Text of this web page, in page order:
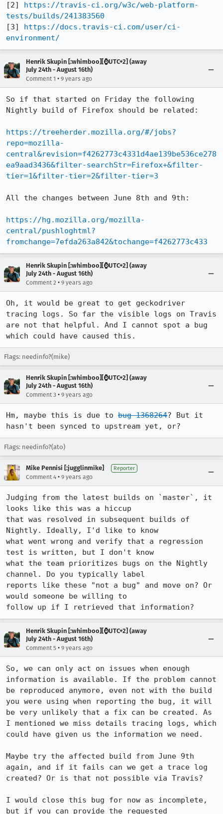
[2] https://travis-ci.org/w3c/web-platform-
tests/builds/241383560
[3] https://docs.travis-ci.com/user/ci-
environment/
Henrik Skupin [:whimboo][⌚️UTC+2] (away
July 24th - August 16th)
Comment 1 • 9 years ago
So if that started on Friday the following
Nightly build of Firefox should be related:
https://treeherder.mozilla.org/#/jobs?
repo=mozilla-
central&revision=f4262773c4331d4ae139be536ce278
ea9aad3436&filter-searchStr=Firefox+&filter-
tier=1&filter-tier=2&filter-tier=3
All the changes between June 8th and 9th:
https://hg.mozilla.org/mozilla-
central/pushloghtml?
fromchange=7efda263a842&tochange=f4262773c433
Henrik Skupin [:whimboo][⌚️UTC+2] (away
July 24th - August 16th)
Comment 2 • 9 years ago
Oh, it would be great to get geckodriver
tracing logs. So far the visible logs on Travis
are not that helpful. And I cannot spot a bug
which could have caused this.
Flags: needinfo?(mike)
Henrik Skupin [:whimboo][⌚️UTC+2] (away
July 24th - August 16th)
Comment 3 • 9 years ago
Hm, maybe this is due to bug 1368264? But it
hasn't been synced to upstream yet, or?
Flags: needinfo?(ato)
Mike Pennisi [:jugglinmike] Reporter
Comment 4 • 9 years ago
Judging from the latest builds on `master`, it
looks like this was a hiccup
that was resolved in subsequent builds of
Nightly. Ideally, I'd like to know
what went wrong and verify that a regression
test is written, but I don't know
what the team prioritizes bugs on the Nightly
channel. Do you typically label
reports like these "not a bug" and move on? Or
would someone be willing to
follow up if I retrieved that information?
Henrik Skupin [:whimboo][⌚️UTC+2] (away
July 24th - August 16th)
Comment 5 • 9 years ago
So, we can only act on issues when enough
information is available. If the problem cannot
be reproduced anymore, even not with the build
you were using when reporting the bug, it will
be very unlikely that a fix can be created. As
I mentioned we miss details tracing logs, which
could have given us the information we need.
Maybe try the affected build from June 9th
again, and if it fails can we get a trace log
created? Or is that not possible via Travis?
I would close this bug for now as incomplete,
but if you can provide the requested